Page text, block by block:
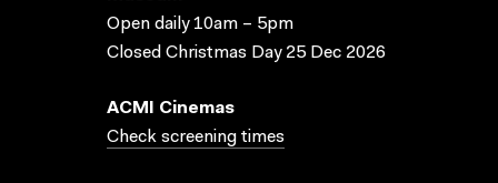
Open daily 10am – 5pm
Closed Christmas Day 25 Dec 2026
ACMI Cinemas
Check screening times